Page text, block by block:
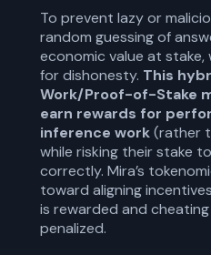
To prevent lazy or
random guessing of
economic value at stake,
for dishonesty. This
Work/Proof-of-Stake
earn rewards for
inference work(rather
while risking their stake
correctly. Mira’s
toward aligning
is rewarded and
penalized.